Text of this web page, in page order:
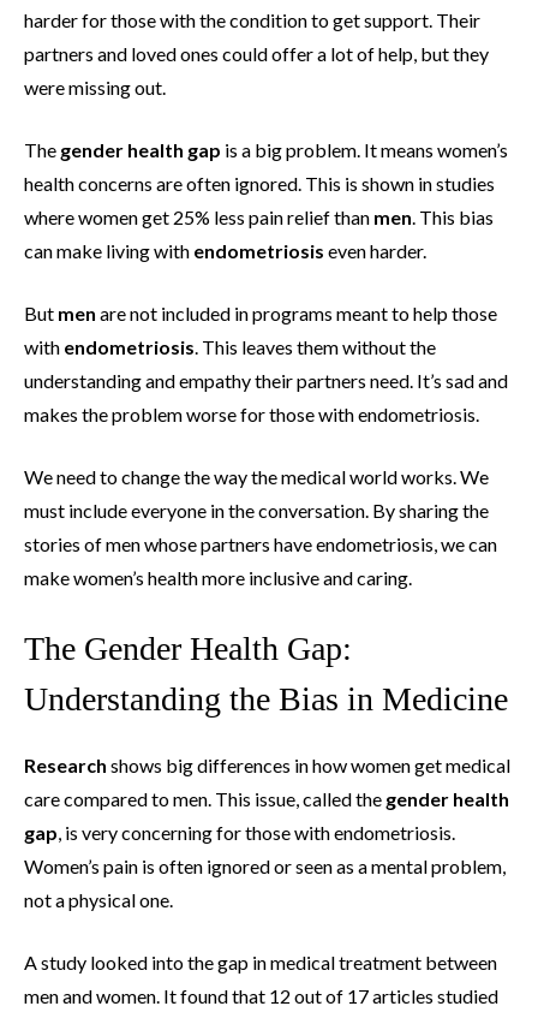
harder for those with the condition to get support. Their
partners and loved ones could offer a lot of help, but they
were missing out.
The gender health gap is a big problem. It means women’s
health concerns are often ignored. This is shown in studies
where women get 25% less pain relief than men. This bias
can make living with endometriosis even harder.
But men are not included in programs meant to help those
with endometriosis. This leaves them without the
understanding and empathy their partners need. It’s sad and
makes the problem worse for those with endometriosis.
We need to change the way the medical world works. We
must include everyone in the conversation. By sharing the
stories of men whose partners have endometriosis, we can
make women’s health more inclusive and caring.
The Gender Health Gap:
Understanding the Bias in Medicine
Research shows big differences in how women get medical
care compared to men. This issue, called the gender health
gap, is very concerning for those with endometriosis.
Women’s pain is often ignored or seen as a mental problem,
not a physical one.
A study looked into the gap in medical treatment between
men and women. It found that 12 out of 17 articles studied